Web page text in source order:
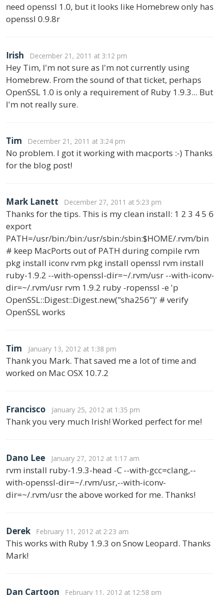
need openssl 1.0, but it looks like Homebrew only has
openssl 0.9.8r
Irish December 21, 2011 at 3:12 pm
Hey Tim, I'm not sure as I'm not currently using
Homebrew. From the sound of that ticket, perhaps
OpenSSL 1.0 is only a requirement of Ruby 1.9.3... But
I'm not really sure.
Tim December 21, 2011 at 3:24 pm
No problem. I got it working with macports :-) Thanks
for the blog post!
Mark Lanett December 27, 2011 at 5:23 pm
Thanks for the tips. This is my clean install: 1 2 3 4 5 6
export
PATH=/usr/bin:/bin:/usr/sbin:/sbin:$HOME/.rvm/bin
# keep MacPorts out of PATH during compile rvm
pkg install iconv rvm pkg install openssl rvm install
ruby-1.9.2 --with-openssl-dir=~/.rvm/usr --with-iconv-
dir=~/.rvm/usr rvm 1.9.2 ruby -ropenssl -e 'p
OpenSSL::Digest::Digest.new("sha256")' # verify
OpenSSL works
Tim January 13, 2012 at 1:38 pm
Thank you Mark. That saved me a lot of time and
worked on Mac OSX 10.7.2
Francisco January 25, 2012 at 1:35 pm
Thank you very much Irish! Worked perfect for me!
Dano Lee January 27, 2012 at 1:17 am
rvm install ruby-1.9.3-head -C --with-gcc=clang,--
with-openssl-dir=~/.rvm/usr,--with-iconv-
dir=~/.rvm/usr the above worked for me. Thanks!
Derek February 11, 2012 at 2:23 am
This works with Ruby 1.9.3 on Snow Leopard. Thanks
Mark!
Dan Cartoon February 11, 2012 at 12:58 pm